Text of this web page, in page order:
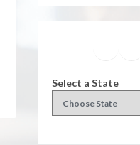
Select a State